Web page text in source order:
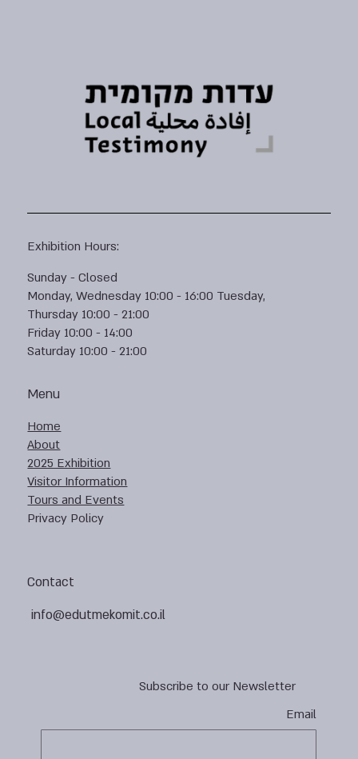
Subscribe to our Newsletter
Email
Contact
info@edutmekomit.co.il
Menu
Home
About
2025 Exhibition
Visitor Information
Tours and Events
Privacy Policy
Exhibition Hours:
Sunday - Closed
Monday, Wednesday 10:00 - 16:00 Tuesday,
Thursday 10:00 - 21:00
Friday 10:00 - 14:00
Saturday 10:00 - 21:00